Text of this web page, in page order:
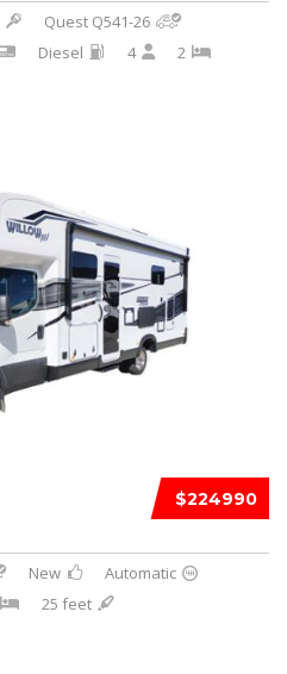
Quest Q541-26
Diesel 4
2
$224990
New
Automatic
25 feet